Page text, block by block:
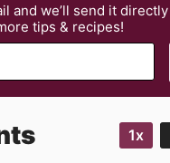
and we’ll send it
tips & recipes!
1x